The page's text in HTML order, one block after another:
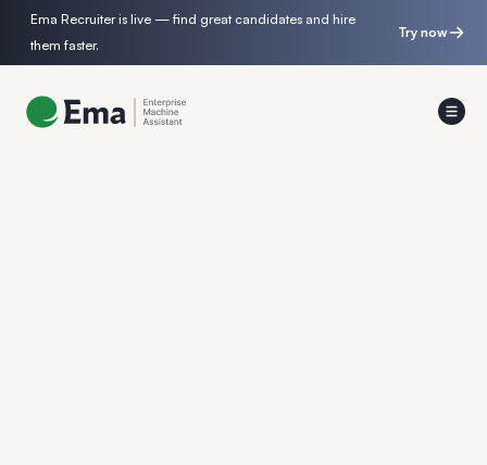
Ema Recruiter is live — find great candidates and hire
them faster.
Try now